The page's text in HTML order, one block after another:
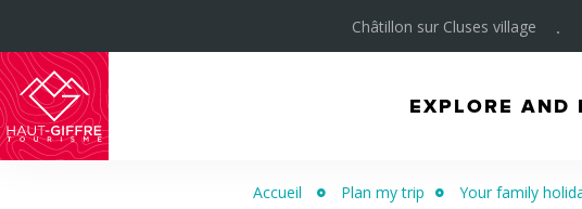
Châtillon sur Cluses village
Morillon
Verchaix
EXPLORE AND
Accueil Plan my trip Your family